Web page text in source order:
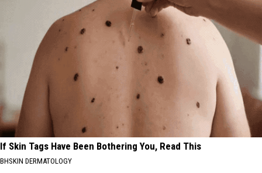
If Skin Tags Have Been Bothering You, Read This
BHSKIN DERMATOLOGY